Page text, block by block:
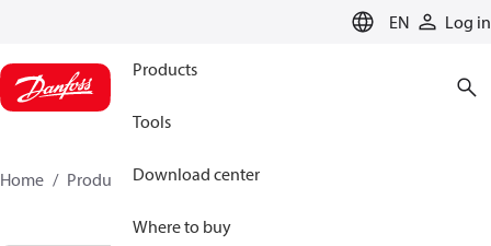
EN Log in
Products
Tools
Download center
Where to buy
Home Products 097B82295